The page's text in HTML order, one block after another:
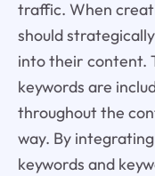
traffic. When
should
into their content.
keywords are
throughout the
way. By
keywords and